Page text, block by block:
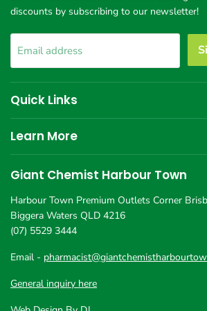
discounts by subscribing to our newsletter!
Email address
Quick Links
Learn More
Giant Chemist Harbour Town
Harbour Town Premium Outlets Corner
Biggera Waters QLD 4216
(07) 5529 3444
Email -
General inquiry here